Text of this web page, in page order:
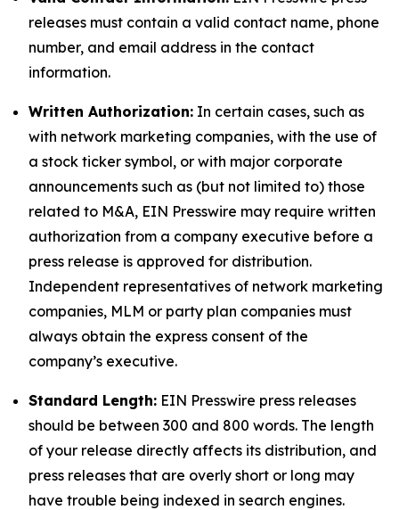
releases must contain a valid contact name, phone
number, and email address in the contact
information.
Written Authorization: In certain cases, such as
with network marketing companies, with the use of
a stock ticker symbol, or with major corporate
announcements such as (but not limited to) those
related to M&A, EIN Presswire may require written
authorization from a company executive before a
press release is approved for distribution.
Independent representatives of network marketing
companies, MLM or party plan companies must
always obtain the express consent of the
company’s executive.
Standard Length: EIN Presswire press releases
should be between 300 and 800 words. The length
of your release directly affects its distribution, and
press releases that are overly short or long may
have trouble being indexed in search engines.